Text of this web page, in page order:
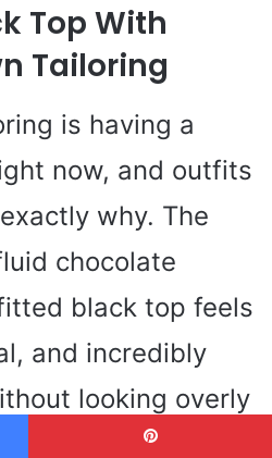
Top With
Tailoring
is having a
now, and outfits
why. The
chocolate
black top feels
and incredibly
looking overly
kind of outfit that